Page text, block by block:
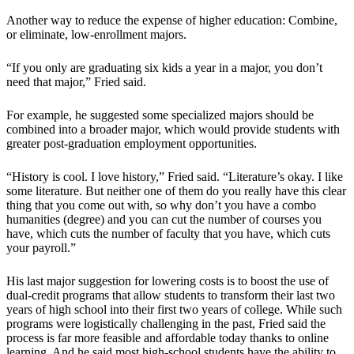
Another way to reduce the expense of higher education: Combine,
or eliminate, low-enrollment majors.
“If you only are graduating six kids a year in a major, you don’t
need that major,” Fried said.
For example, he suggested some specialized majors should be
combined into a broader major, which would provide students with
greater post-graduation employment opportunities.
“History is cool. I love history,” Fried said. “Literature’s okay. I like
some literature. But neither one of them do you really have this clear
thing that you come out with, so why don’t you have a combo
humanities (degree) and you can cut the number of courses you
have, which cuts the number of faculty that you have, which cuts
your payroll.”
His last major suggestion for lowering costs is to boost the use of
dual-credit programs that allow students to transform their last two
years of high school into their first two years of college. While such
programs were logistically challenging in the past, Fried said the
process is far more feasible and affordable today thanks to online